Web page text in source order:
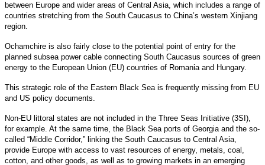
between Europe and wider areas of Central Asia, which includes a range of
countries stretching from the South Caucasus to China’s western Xinjiang
region.
Ochamchire is also fairly close to the potential point of entry for the
planned subsea power cable connecting South Caucasus sources of green
energy to the European Union (EU) countries of Romania and Hungary.
This strategic role of the Eastern Black Sea is frequently missing from EU
and US policy documents.
Non-EU littoral states are not included in the Three Seas Initiative (3SI),
for example. At the same time, the Black Sea ports of Georgia and the so-
called “Middle Corridor,” linking the South Caucasus to Central Asia,
provide Europe with access to vast resources of energy, metals, coal,
cotton, and other goods, as well as to growing markets in an emerging